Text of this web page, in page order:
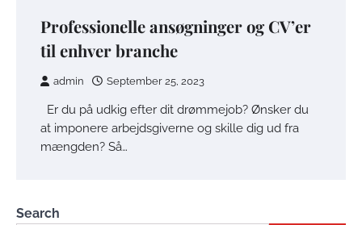
Professionelle ansøgninger og CV’er
til enhver branche
admin September 25, 2023
Er du på udkig efter dit drømmejob? Ønsker du
at imponere arbejdsgiverne og skille dig ud fra
mængden? Så…
Search